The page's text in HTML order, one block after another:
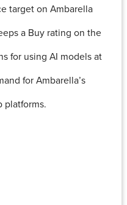
target on Ambarella
a Buy rating on the
for using AI models at
for Ambarella’s
platforms.